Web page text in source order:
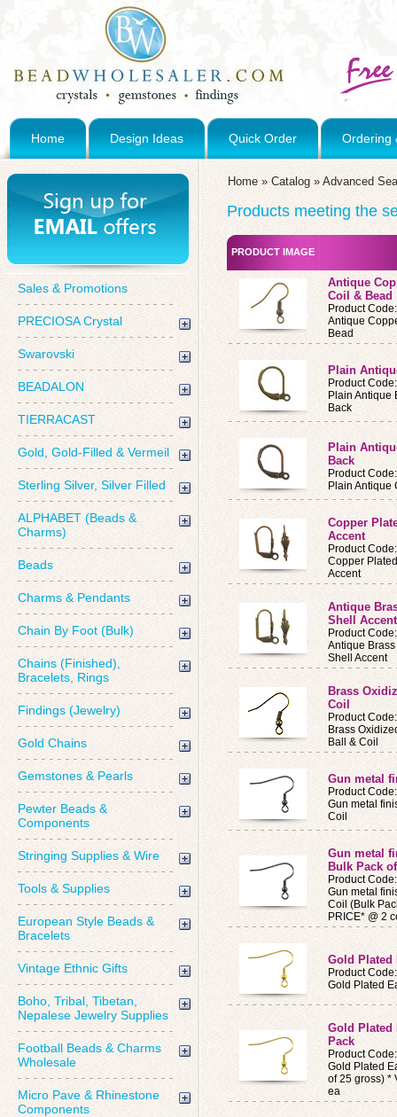
Home Design Ideas Quick Order Ordering
Sales & Promotions
PRECIOSA Crystal
Swarovski
BEADALON
TIERRACAST
Gold, Gold-Filled & Vermeil
Sterling Silver, Silver Filled
ALPHABET (Beads &
Charms)
Beads
Charms & Pendants
Chain By Foot (Bulk)
Chains (Finished),
Bracelets, Rings
Findings (Jewelry)
Gold Chains
Gemstones & Pearls
Pewter Beads &
Components
Stringing Supplies & Wire
Tools & Supplies
European Style Beads &
Bracelets
Vintage Ethnic Gifts
Boho, Tribal, Tibetan,
Nepalese Jewelry Supplies
Football Beads & Charms
Wholesale
Micro Pave & Rhinestone
Components
Home » Catalog » Advanced
Products meeting the
PRODUCT IMAGE
Antique
Coil & Bead
Product
Antique
Bead
Plain
Product
Plain Antique
Back
Plain
Back
Product
Plain Antique
Copper
Accent
Product
Copper
Accent
Antique
Shell
Product
Antique
Shell Accent
Brass
Coil
Product
Brass
Ball & Coil
Gun metal
Product
Gun metal
Coil
Gun metal
Bulk Pack
Product
Gun metal
Coil (Bulk
PRICE* @ 2
Gold
Product
Gold Plated
Gold Plated
Pack
Product
Gold Plated
of 25 gross) *
ea